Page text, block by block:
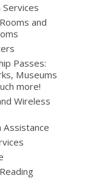
and
Passes:
Museums
more!
Wireless
Assistance